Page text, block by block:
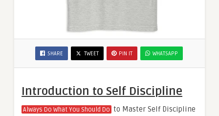
SHARE TWEET PIN IT WHATSAPP
Introduction to Self Discipline
Always Do What You Should Do to Master Self Discipline